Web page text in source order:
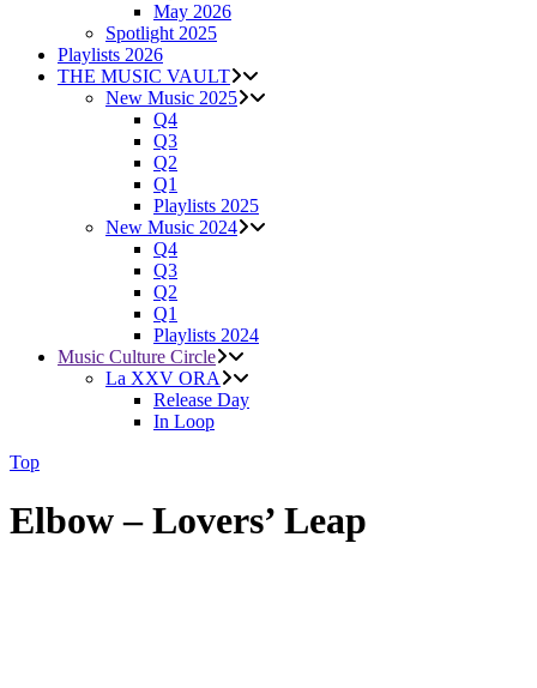
May 2026
Spotlight 2025
Playlists 2026
THE MUSIC VAULT
New Music 2025
Q4
Q3
Q2
Q1
Playlists 2025
New Music 2024
Q4
Q3
Q2
Q1
Playlists 2024
Music Culture Circle
La XXV ORA
Release Day
In Loop
Top
Elbow – Lovers’ Leap